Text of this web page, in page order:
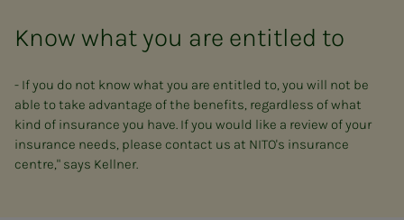
Know what you are entitled to
- If you do not know what you are entitled to, you will not be
able to take advantage of the benefits, regardless of what
kind of insurance you have. If you would like a review of your
insurance needs, please contact us at NITO's insurance
centre," says Kellner.